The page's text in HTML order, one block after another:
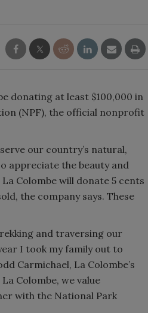
donating at least $100,000 in
(NPF), the official nonprofit
our country’s natural,
appreciate the beauty and
Colombe will donate 5 cents
the company says. These
and traversing our
I took my family out to
Carmichael, La Colombe’s
Colombe, we value
with the National Park
the party